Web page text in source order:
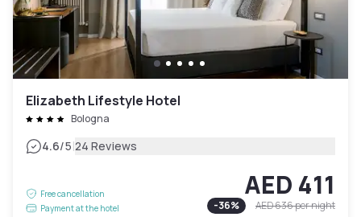
Elizabeth Lifestyle Hotel
Bologna
4.6/5|24 Reviews
Free cancellation
Payment at the hotel
AED 411
-36% AED 636per night